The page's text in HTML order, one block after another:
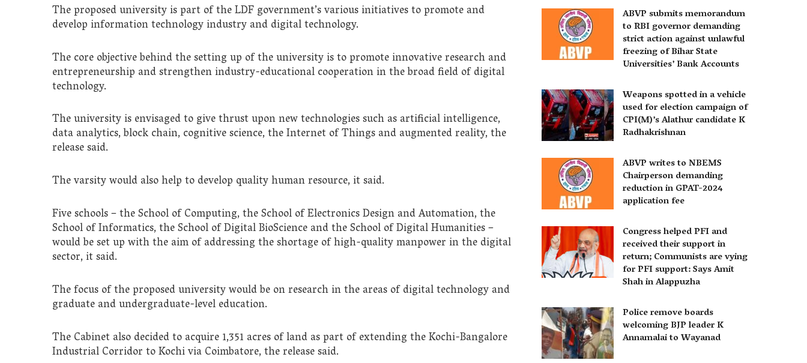
The proposed university is part of the LDF government’s various initiatives to promote and
develop information technology industry and digital technology.
The core objective behind the setting up of the university is to promote innovative research and
entrepreneurship and strengthen industry-educational cooperation in the broad field of digital
technology.
The university is envisaged to give thrust upon new technologies such as artificial intelligence,
data analytics, block chain, cognitive science, the Internet of Things and augmented reality, the
release said.
The varsity would also help to develop quality human resource, it said.
Five schools – the School of Computing, the School of Electronics Design and Automation, the
School of Informatics, the School of Digital BioScience and the School of Digital Humanities –
would be set up with the aim of addressing the shortage of high-quality manpower in the digital
sector, it said.
The focus of the proposed university would be on research in the areas of digital technology and
graduate and undergraduate-level education.
The Cabinet also decided to acquire 1,351 acres of land as part of extending the Kochi-Bangalore
Industrial Corridor to Kochi via Coimbatore, the release said.
ABVP submits memorandum
to RBI governor demanding
strict action against unlawful
freezing of Bihar State
Universities’ Bank Accounts
Weapons spotted in a vehicle
used for election campaign of
CPI(M)’s Alathur candidate K
Radhakrishnan
ABVP writes to NBEMS
Chairperson demanding
reduction in GPAT-2024
application fee
Congress helped PFI and
received their support in
return; Communists are vying
for PFI support: Says Amit
Shah in Alappuzha
Police remove boards
welcoming BJP leader K
Annamalai to Wayanad